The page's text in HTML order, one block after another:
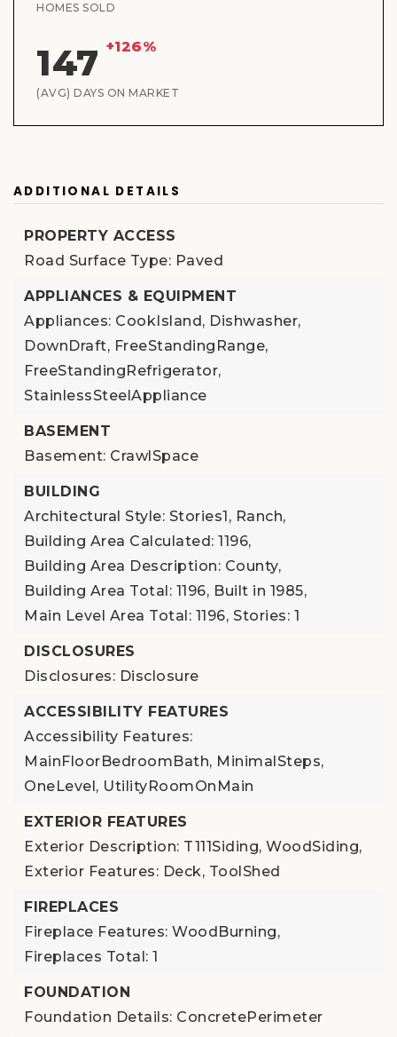
HOMES SOLD
147 +126%
(AVG) DAYS ON MARKET
ADDITIONAL DETAILS
PROPERTY ACCESS
Road Surface Type: Paved
APPLIANCES & EQUIPMENT
Appliances: CookIsland, Dishwasher,
DownDraft, FreeStandingRange,
FreeStandingRefrigerator,
StainlessSteelAppliance
BASEMENT
Basement: CrawlSpace
BUILDING
Architectural Style: Stories1, Ranch,
Building Area Calculated: 1196,
Building Area Description: County,
Building Area Total: 1196, Built in 1985,
Main Level Area Total: 1196, Stories: 1
DISCLOSURES
Disclosures: Disclosure
ACCESSIBILITY FEATURES
Accessibility Features:
MainFloorBedroomBath, MinimalSteps,
OneLevel, UtilityRoomOnMain
EXTERIOR FEATURES
Exterior Description: T111Siding, WoodSiding,
Exterior Features: Deck, ToolShed
FIREPLACES
Fireplace Features: WoodBurning,
Fireplaces Total: 1
FOUNDATION
Foundation Details: ConcretePerimeter